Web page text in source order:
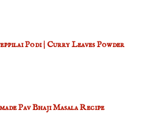
Podi | Curry Leaves Powder
Pav Bhaji Masala Recipe